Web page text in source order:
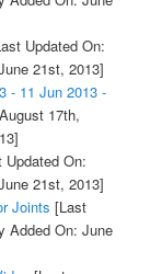
Updated On:
21st, 2013]
- 11 Jun 2013 -
17th,
On:
21st, 2013]
Joints [Last
Added On: June